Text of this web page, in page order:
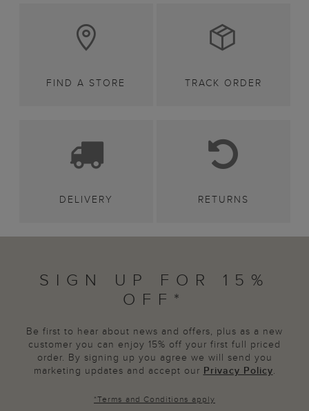
FIND A STORE TRACK ORDER
DELIVERY RETURNS
SIGN UP FOR 15%
OFF*
Be first to hear about news and offers, plus as a new
customer you can enjoy 15% off your first full priced
order. By signing up you agree we will send you
marketing updates and accept our Privacy Policy.
*Terms and Conditions apply